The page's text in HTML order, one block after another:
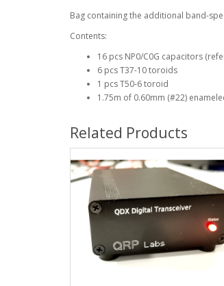
Bag containing the additional band-
Contents:
16 pcs NP0/C0G capacitors
6 pcs T37-10 toroids
1 pcs T50-6 toroid
1.75m of 0.60mm (#22)
Related Products